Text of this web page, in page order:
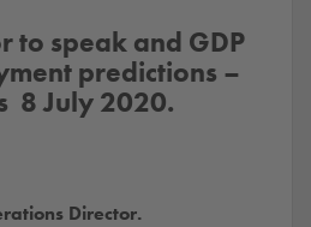
to speak and GDP
predictions –
8 July 2020.
Director.